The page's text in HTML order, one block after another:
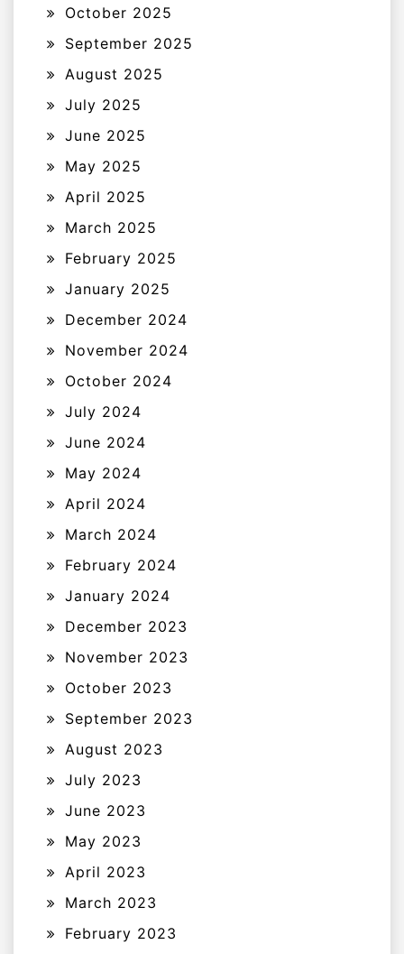
October 2025
September 2025
August 2025
July 2025
June 2025
May 2025
April 2025
March 2025
February 2025
January 2025
December 2024
November 2024
October 2024
July 2024
June 2024
May 2024
April 2024
March 2024
February 2024
January 2024
December 2023
November 2023
October 2023
September 2023
August 2023
July 2023
June 2023
May 2023
April 2023
March 2023
February 2023